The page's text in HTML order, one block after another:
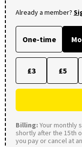
Already a member?
One-time
£3 £5
Billing: Your monthly
shortly after the 15th
you pay or cancel at